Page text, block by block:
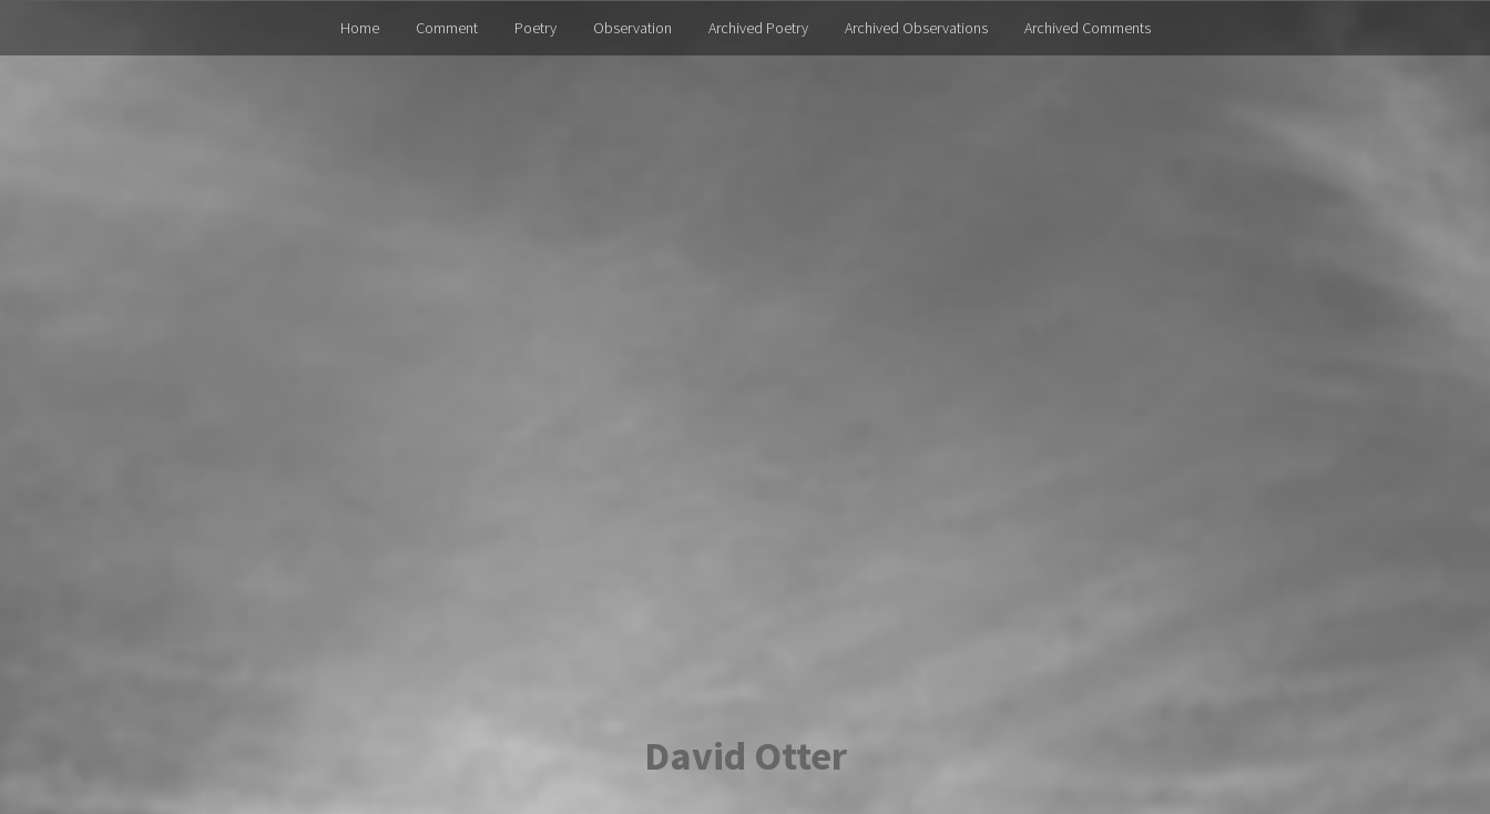
Home Comment Poetry Observation Archived Poetry Archived Observations Archived Comments
David Otter